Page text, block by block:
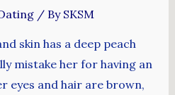
/ By SKSM
skin has a deep peach
mistake her for having an
eyes and hair are brown,